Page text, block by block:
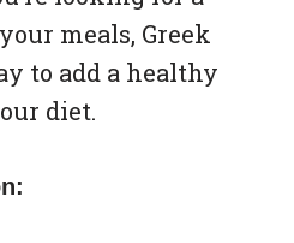
meals, Greek
to add a healthy
diet.